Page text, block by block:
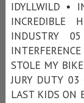
IDYLLWILD •
INCREDIBLE
INDUSTRY
STOLE MY
JURY DUTY
LAST KIDS ON